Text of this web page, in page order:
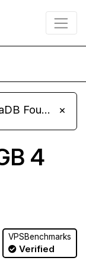
ScalaHosting Partners with MariaDB Foundation and Moves Its Fleet to MariaDB 11.8 ×
4
VPSBenchmarks
Verified